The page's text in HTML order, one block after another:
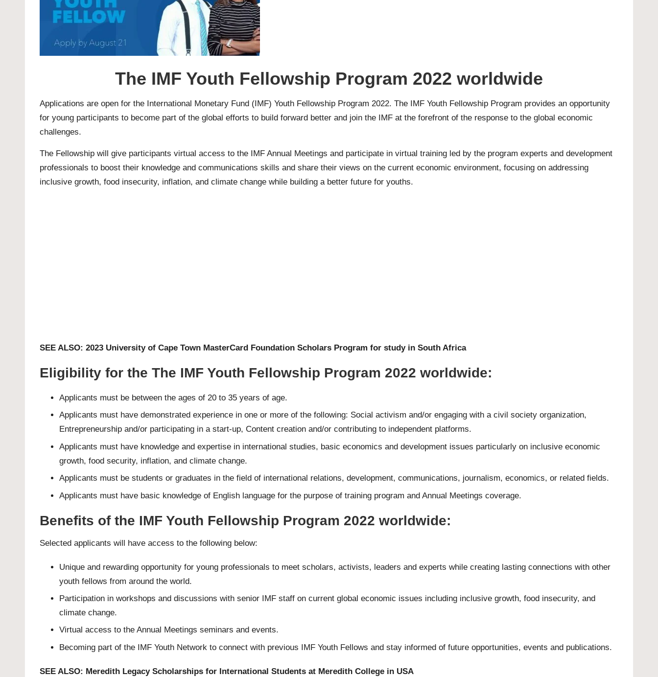
The IMF Youth Fellowship Program 2022 worldwide
Applications are open for the International Monetary Fund (IMF) Youth Fellowship Program 2022. The IMF Youth Fellowship Program provides an opportunity
for young participants to become part of the global efforts to build forward better and join the IMF at the forefront of the response to the global economic
challenges.
The Fellowship will give participants virtual access to the IMF Annual Meetings and participate in virtual training led by the program experts and development
professionals to boost their knowledge and communications skills and share their views on the current economic environment, focusing on addressing
inclusive growth, food insecurity, inflation, and climate change while building a better future for youths.
SEE ALSO: 2023 University of Cape Town MasterCard Foundation Scholars Program for study in South Africa
Eligibility for the The IMF Youth Fellowship Program 2022 worldwide:
Applicants must be between the ages of 20 to 35 years of age.
Applicants must have demonstrated experience in one or more of the following: Social activism and/or engaging with a civil society organization,
Entrepreneurship and/or participating in a start-up, Content creation and/or contributing to independent platforms.
Applicants must have knowledge and expertise in international studies, basic economics and development issues particularly on inclusive economic
growth, food security, inflation, and climate change.
Applicants must be students or graduates in the field of international relations, development, communications, journalism, economics, or related fields.
Applicants must have basic knowledge of English language for the purpose of training program and Annual Meetings coverage.
Benefits of the IMF Youth Fellowship Program 2022 worldwide:
Selected applicants will have access to the following below:
Unique and rewarding opportunity for young professionals to meet scholars, activists, leaders and experts while creating lasting connections with other
youth fellows from around the world.
Participation in workshops and discussions with senior IMF staff on current global economic issues including inclusive growth, food insecurity, and
climate change.
Virtual access to the Annual Meetings seminars and events.
Becoming part of the IMF Youth Network to connect with previous IMF Youth Fellows and stay informed of future opportunities, events and publications.
SEE ALSO: Meredith Legacy Scholarships for International Students at Meredith College in USA